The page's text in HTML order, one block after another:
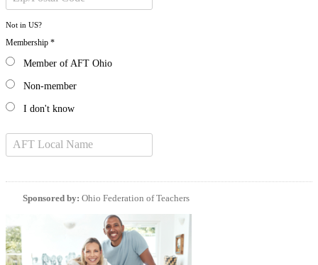
Not in US?
Membership *
Member of AFT Ohio
Non-member
I don't know
Sponsored by: Ohio Federation of Teachers